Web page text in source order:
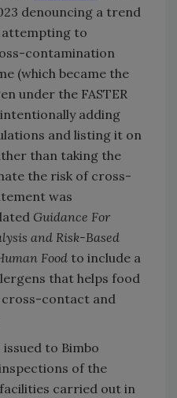
denouncing a trend
to
contamination
(which became the
under the FASTER
intentionally adding
and listing it on
than taking the
the risk of cross-
was
Guidance For
and Risk-Based
Food to include a
that helps food
contact and
to Bimbo
of the
carried out in